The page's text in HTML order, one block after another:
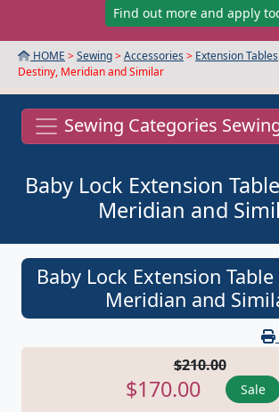
Find out more and apply
HOME >Sewing>Accessories > Extension Tables
Destiny, Meridian and Similar
Sewing Categories
Baby Lock Extension
Meridian and
Baby Lock Extension
Meridian and
$210.00
$170.00 Sale